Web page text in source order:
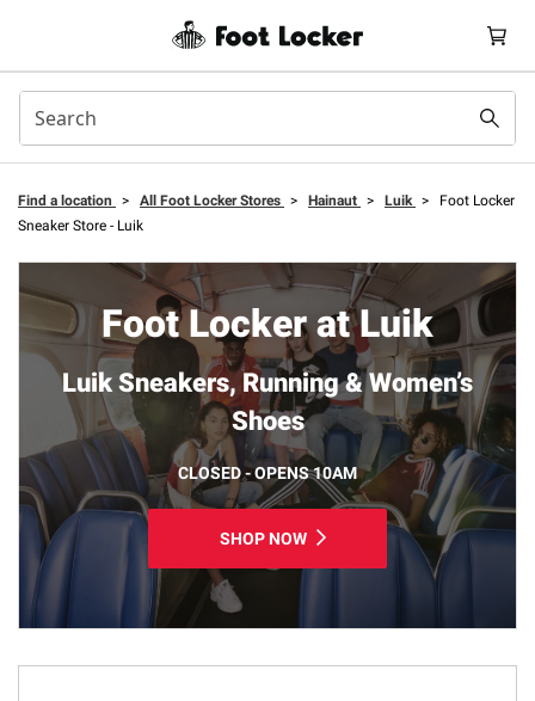
Find a location > All Foot Locker Stores > Hainaut > Luik >
Foot Locker
Sneaker Store - Luik
Foot Locker at Luik
Luik Sneakers, Running & Women’s
Shoes
CLOSED - OPENS 10AM
SHOP NOW